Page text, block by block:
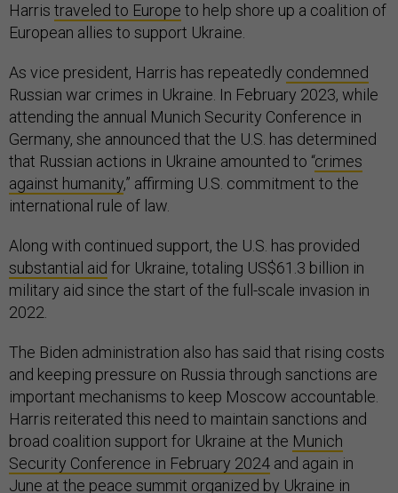
Harris traveled to Europe to help shore up a coalition of
European allies to support Ukraine.
As vice president, Harris has repeatedly condemned
Russian war crimes in Ukraine. In February 2023, while
attending the annual Munich Security Conference in
Germany, she announced that the U.S. has determined
that Russian actions in Ukraine amounted to “crimes
against humanity,” affirming U.S. commitment to the
international rule of law.
Along with continued support, the U.S. has provided
substantial aid for Ukraine, totaling US$61.3 billion in
military aid since the start of the full-scale invasion in
2022.
The Biden administration also has said that rising costs
and keeping pressure on Russia through sanctions are
important mechanisms to keep Moscow accountable.
Harris reiterated this need to maintain sanctions and
broad coalition support for Ukraine at the Munich
Security Conference in February 2024 and again in
June at the peace summit organized by Ukraine in